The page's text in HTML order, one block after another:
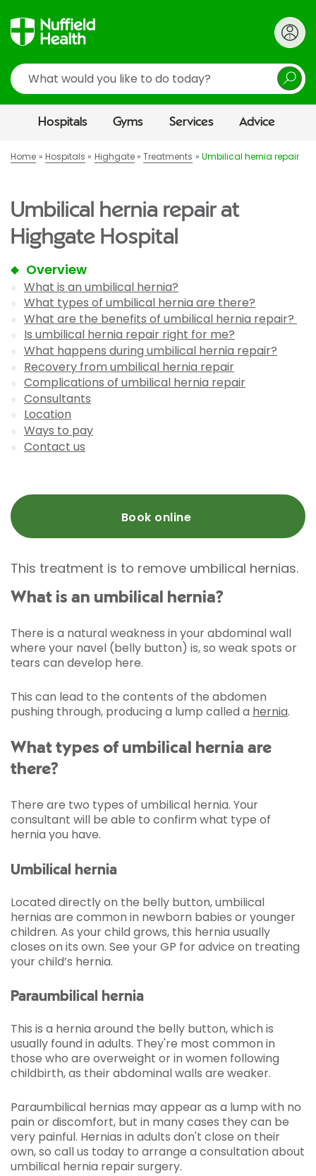
Search
Hospitals Gyms Services Advice
Home Hospitals Highgate Treatments Umbilical hernia repair
Umbilical hernia repair at
Highgate Hospital
Overview
What is an umbilical hernia?
What types of umbilical hernia are there?
What are the benefits of umbilical hernia repair?
Is umbilical hernia repair right for me?
What happens during umbilical hernia repair?
Recovery from umbilical hernia repair
Complications of umbilical hernia repair
Consultants
Location
Ways to pay
Contact us
Book online
This treatment is to remove umbilical hernias.
What is an umbilical hernia?
There is a natural weakness in your abdominal wall
where your navel (belly button) is, so weak spots or
tears can develop here.
This can lead to the contents of the abdomen
pushing through, producing a lump called a hernia.
What types of umbilical hernia are
there?
There are two types of umbilical hernia. Your
consultant will be able to confirm what type of
hernia you have.
Umbilical hernia
Located directly on the belly button, umbilical
hernias are common in newborn babies or younger
children. As your child grows, this hernia usually
closes on its own. See your GP for advice on treating
your child’s hernia.
Paraumbilical hernia
This is a hernia around the belly button, which is
usually found in adults. They're most common in
those who are overweight or in women following
childbirth, as their abdominal walls are weaker.
Paraumbilical hernias may appear as a lump with no
pain or discomfort, but in many cases they can be
very painful. Hernias in adults don't close on their
own, so call us today to arrange a consultation about
umbilical hernia repair surgery.